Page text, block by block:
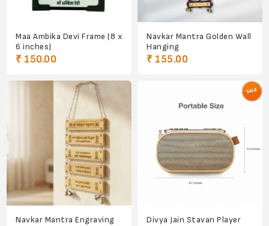
Maa Ambika Devi Frame (8 x
6 inches)
₹ 150.00
Navkar Mantra Golden Wall
Hanging
₹ 155.00
Navkar Mantra Engraving
Divya Jain Stavan Player